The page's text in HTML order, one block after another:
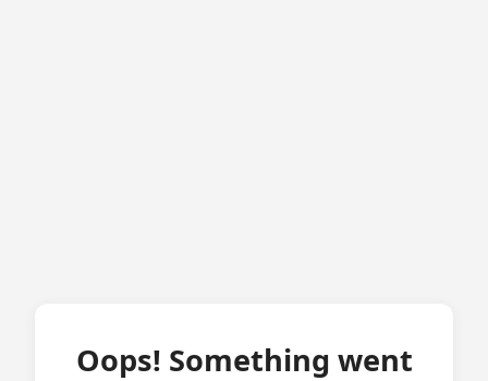
Oops! Something went